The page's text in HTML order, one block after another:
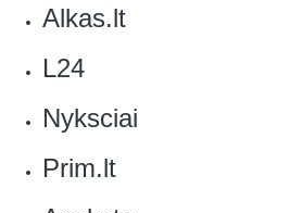
Alkas.lt‎
L24
Nyksciai
Prim.lt‎